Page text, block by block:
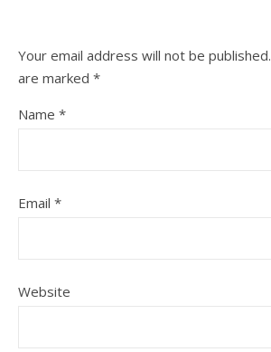
Your email address will not be published.
are marked *
Name *
Email *
Website